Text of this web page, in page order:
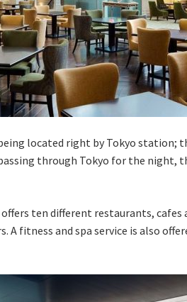
located right by Tokyo station;
through Tokyo for the
ten different restaurants, cafes
A fitness and spa service is also